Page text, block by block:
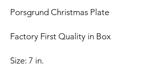
Porsgrund Christmas Plate
Factory First Quality in Box
Size: 7 in.